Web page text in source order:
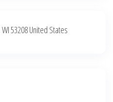
53208 United States